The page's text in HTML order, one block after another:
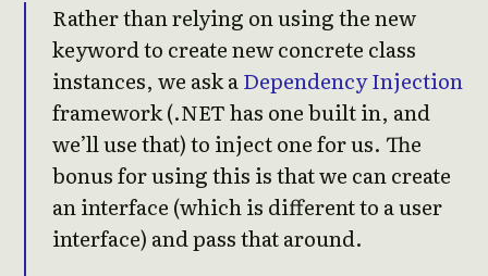
Rather than relying on using the new
keyword to create new concrete class
instances, we ask aDependency Injection
framework (.NET has one built in, and
we’ll use that) to inject one for us. The
bonus for using this is that we can create
an interface (which is different to a user
interface) and pass that around.